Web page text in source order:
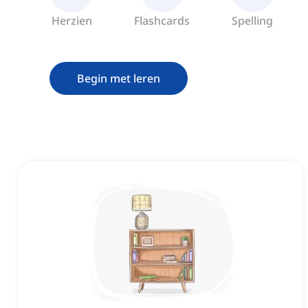
Herzien Flashcards Spelling
Begin met leren